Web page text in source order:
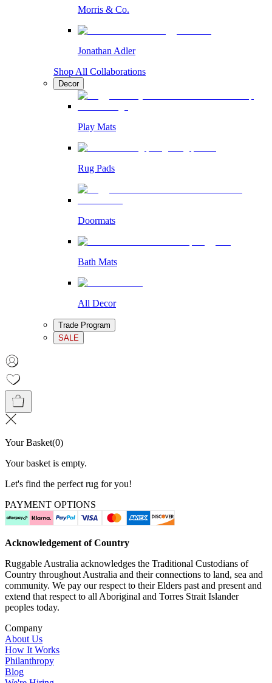
Morris & Co.
Jonathan Adler
Shop All Collaborations
Decor
Play Mats
Rug Pads
Doormats
Bath Mats
All Decor
Trade Program
SALE
Your Basket(0)
Your basket is empty.
Let's find the perfect rug for you!
PAYMENT OPTIONS
Acknowledgement of Country
Ruggable Australia acknowledges the Traditional Custodians of
Country throughout Australia and their connections to land, sea and
community. We pay our respect to their Elders past and present and
extend that respect to all Aboriginal and Torres Strait Islander
peoples today.
Company
About Us
How It Works
Philanthropy
Blog